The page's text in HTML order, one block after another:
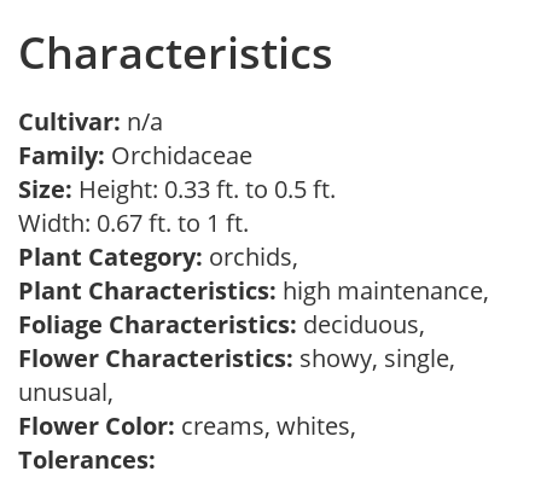
Characteristics
Cultivar: n/a
Family: Orchidaceae
Size: Height: 0.33 ft. to 0.5 ft.
Width: 0.67 ft. to 1 ft.
Plant Category: orchids,
Plant Characteristics: high maintenance,
Foliage Characteristics: deciduous,
Flower Characteristics: showy, single,
unusual,
Flower Color: creams, whites,
Tolerances: